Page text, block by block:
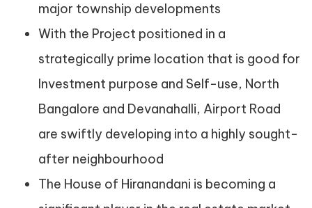
major township developments
With the Project positioned in a
strategically prime location that is good for
Investment purpose and Self-use, North
Bangalore and Devanahalli, Airport Road
are swiftly developing into a highly sought-
after neighbourhood
The House of Hiranandani is becoming a